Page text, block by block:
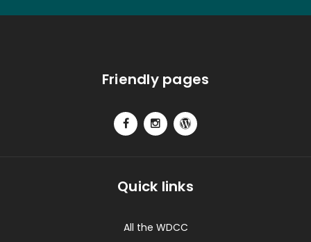
Friendly pages
Quick links
All the WDCC